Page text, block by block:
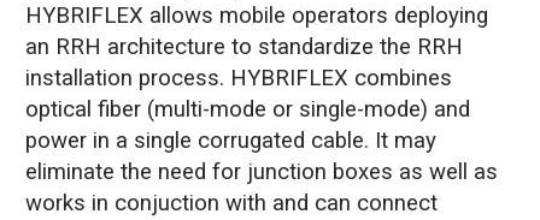
HYBRIFLEX allows mobile operators deploying
an RRH architecture to standardize the RRH
installation process. HYBRIFLEX combines
optical fiber (multi-mode or single-mode) and
power in a single corrugated cable. It may
eliminate the need for junction boxes as well as
works in conjuction with and can connect